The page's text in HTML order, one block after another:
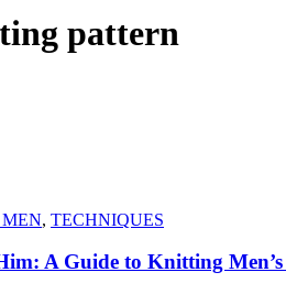
pattern
, TECHNIQUES
A Guide to Knitting Men’s